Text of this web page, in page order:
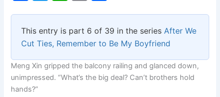
c
e
b
o
o
itt
er
at
s
A
p
p
y
Li
n
ar
e
This entry is part 6 of 39 in the seriesAfter We
Cut Ties, Remember to Be My Boyfriend
Meng Xin gripped the balcony railing and glanced down,
unimpressed. “What’s the big deal? Can’t brothers hold
hands?”